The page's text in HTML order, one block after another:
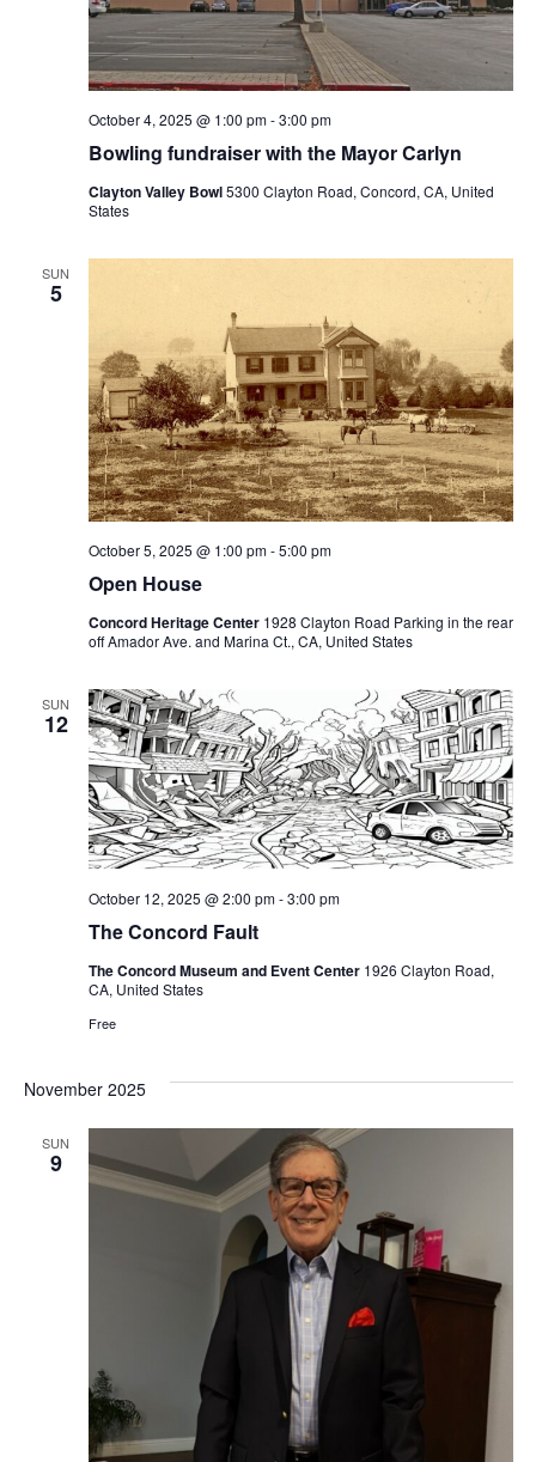
Bowling fundraiser with the Mayor Carlyn
October 4, 2025 @ 1:00 pm-3:00 pm
Clayton Valley Bowl5300 Clayton Road, Concord, CA, United
States
SUN
5
Open House
October 5, 2025 @ 1:00 pm-5:00 pm
Concord Heritage Center 1928 Clayton Road Parking in the rear
off Amador Ave. and Marina Ct., CA, United States
SUN
12
The Concord Fault
October 12, 2025 @ 2:00 pm-3:00 pm
The Concord Museum and Event Center 1926 Clayton Road,
CA, United States
Free
November 2025
SUN
9